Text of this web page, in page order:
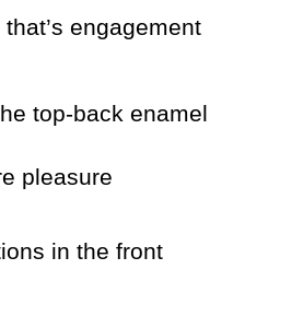
engagement
top-back enamel
pleasure
in the front